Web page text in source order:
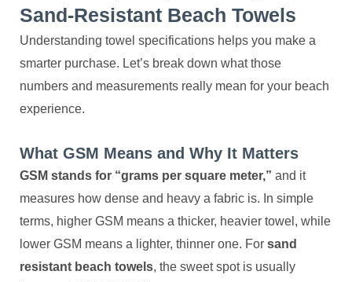
Sand-Resistant Beach Towels
Understanding towel specifications helps you make a
smarter purchase. Let’s break down what those
numbers and measurements really mean for your beach
experience.
What GSM Means and Why It Matters
GSM stands for “grams per square meter,” and it
measures how dense and heavy a fabric is. In simple
terms, higher GSM means a thicker, heavier towel, while
lower GSM means a lighter, thinner one. For sand
resistant beach towels, the sweet spot is usually